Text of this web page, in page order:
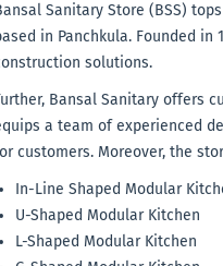
Sanitary Store (BSS)
in Panchkula. Founded
solutions.
Bansal Sanitary offers
a team of experienced
customers. Moreover, the
In-Line Shaped Modular
U-Shaped Modular Kitchen
L-Shaped Modular Kitchen